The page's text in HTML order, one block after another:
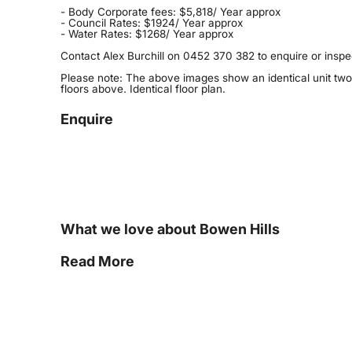
- Body Corporate fees: $5,818/ Year approx
- Council Rates: $1924/ Year approx
- Water Rates: $1268/ Year approx
Contact Alex Burchill on 0452 370 382 to enquire or
Please note: The above images show an identical unit two
floors above. Identical floor plan.
Enquire
What we love about Bowen Hills
Read More